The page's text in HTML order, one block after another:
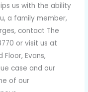
us with the ability
a family member,
contact The
or visit us at
Floor, Evans,
case and our
of our